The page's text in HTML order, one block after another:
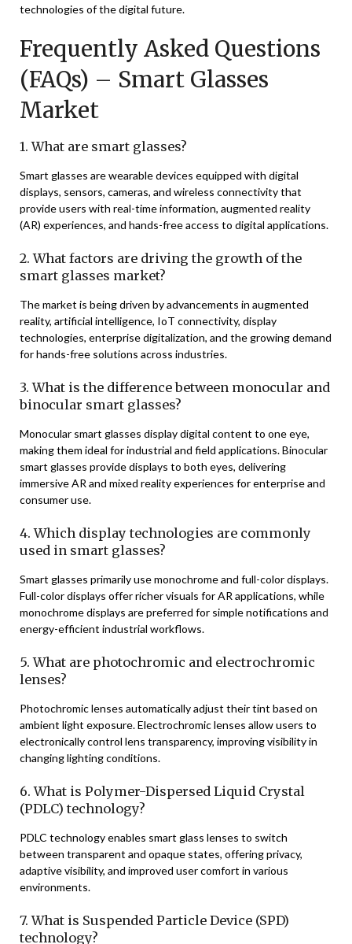
technologies of the digital future.
Frequently Asked Questions
(FAQs) – Smart Glasses
Market
1. What are smart glasses?
Smart glasses are wearable devices equipped with digital
displays, sensors, cameras, and wireless connectivity that
provide users with real-time information, augmented reality
(AR) experiences, and hands-free access to digital applications.
2. What factors are driving the growth of the
smart glasses market?
The market is being driven by advancements in augmented
reality, artificial intelligence, IoT connectivity, display
technologies, enterprise digitalization, and the growing demand
for hands-free solutions across industries.
3. What is the difference between monocular and
binocular smart glasses?
Monocular smart glasses display digital content to one eye,
making them ideal for industrial and field applications. Binocular
smart glasses provide displays to both eyes, delivering
immersive AR and mixed reality experiences for enterprise and
consumer use.
4. Which display technologies are commonly
used in smart glasses?
Smart glasses primarily use monochrome and full-color displays.
Full-color displays offer richer visuals for AR applications, while
monochrome displays are preferred for simple notifications and
energy-efficient industrial workflows.
5. What are photochromic and electrochromic
lenses?
Photochromic lenses automatically adjust their tint based on
ambient light exposure. Electrochromic lenses allow users to
electronically control lens transparency, improving visibility in
changing lighting conditions.
6. What is Polymer-Dispersed Liquid Crystal
(PDLC) technology?
PDLC technology enables smart glass lenses to switch
between transparent and opaque states, offering privacy,
adaptive visibility, and improved user comfort in various
environments.
7. What is Suspended Particle Device (SPD)
technology?